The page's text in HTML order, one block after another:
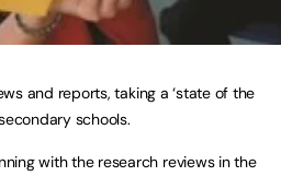
and reports, taking a ‘state of the
schools.
with the research reviews in the